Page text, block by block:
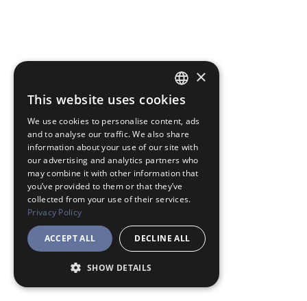
JAPANESE
ENGLISH
×
This website uses cookies
We use cookies to personalise content, ads
and to analyse our traffic. We also share
information about your use of our site with
our advertising and analytics partners who
may combine it with other information that
you’ve provided to them or that they’ve
collected from your use of their services.
Privacy Policy
ACCEPT ALL DECLINE ALL
SHOW DETAILS